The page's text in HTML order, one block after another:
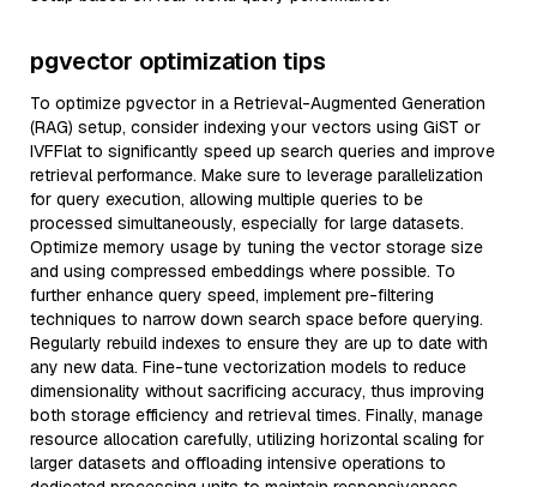
pgvector optimization tips
To optimize pgvector in a Retrieval-Augmented Generation
(RAG) setup, consider indexing your vectors using GiST or
IVFFlat to significantly speed up search queries and improve
retrieval performance. Make sure to leverage parallelization
for query execution, allowing multiple queries to be
processed simultaneously, especially for large datasets.
Optimize memory usage by tuning the vector storage size
and using compressed embeddings where possible. To
further enhance query speed, implement pre-filtering
techniques to narrow down search space before querying.
Regularly rebuild indexes to ensure they are up to date with
any new data. Fine-tune vectorization models to reduce
dimensionality without sacrificing accuracy, thus improving
both storage efficiency and retrieval times. Finally, manage
resource allocation carefully, utilizing horizontal scaling for
larger datasets and offloading intensive operations to